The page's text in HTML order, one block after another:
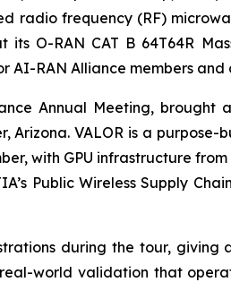
radio frequency (RF)
its O-RAN CAT B 64T64R
AI-RAN Alliance members and
Annual Meeting,
Arizona. VALOR is a
with GPU infrastructure
Public Wireless Supply
during the tour,
world validation that